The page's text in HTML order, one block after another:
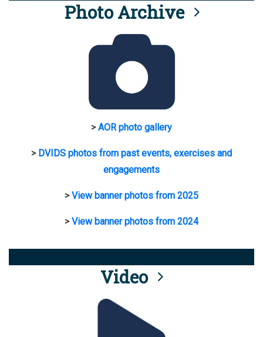
Photo Archive
>AOR photo gallery
> DVIDS photos from past events, exercises and
engagements
>View banner photos from 2025
>View banner photos from 2024
Video